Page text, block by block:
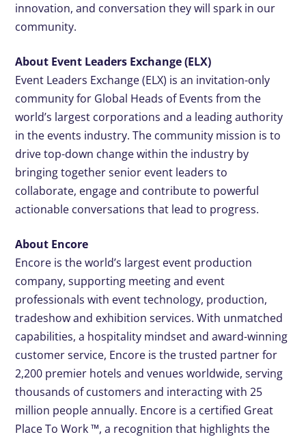
innovation, and conversation they will spark in our
community.
About Event Leaders Exchange (ELX)
Event Leaders Exchange (ELX) is an invitation-only
community for Global Heads of Events from the
world’s largest corporations and a leading authority
in the events industry. The community mission is to
drive top-down change within the industry by
bringing together senior event leaders to
collaborate, engage and contribute to powerful
actionable conversations that lead to progress.
About Encore
Encore is the world’s largest event production
company, supporting meeting and event
professionals with event technology, production,
tradeshow and exhibition services. With unmatched
capabilities, a hospitality mindset and award-winning
customer service, Encore is the trusted partner for
2,200 premier hotels and venues worldwide, serving
thousands of customers and interacting with 25
million people annually. Encore is a certified Great
Place To Work ™, a recognition that highlights the